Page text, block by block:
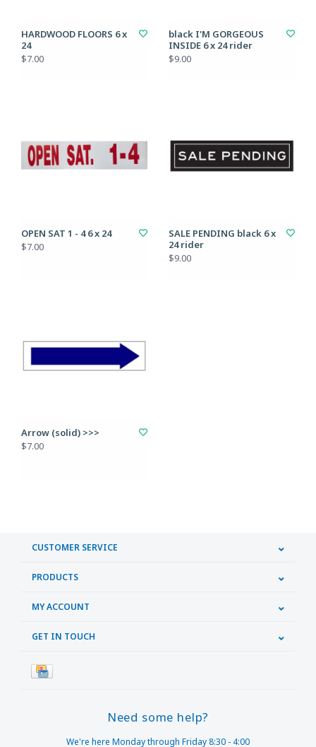
HARDWOOD FLOORS 6 x
24
$7.00
black I'M GORGEOUS
INSIDE 6 x 24 rider
$9.00
OPEN SAT 1 - 4 6 x 24
$7.00
SALE PENDING black 6 x
24 rider
$9.00
Arrow (solid) >>>
$7.00
CUSTOMER SERVICE
PRODUCTS
MY ACCOUNT
GET IN TOUCH
Need some help?
We're here Monday through Friday 8:30 - 4:00